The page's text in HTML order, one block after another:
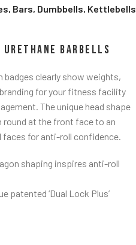
Bars, Dumbbells, Kettlebells
Urethane Barbells
clearly show weights,
for your fitness facility
The unique head shape
at the front face to an
faces for anti-roll confidence.
shaping inspires anti-roll
patented ‘Dual Lock Plus’